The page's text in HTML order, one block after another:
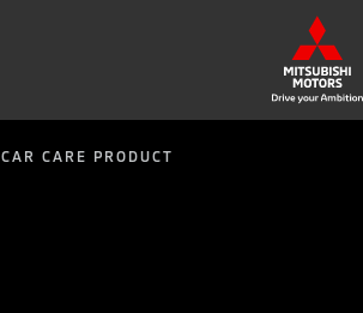
CAR CARE PRODUCT